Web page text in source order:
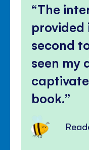
The
provided
second
seen my
book.